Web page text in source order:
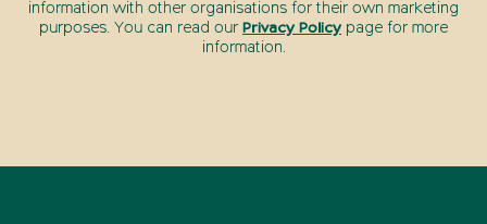
information with other organisations for their own marketing
purposes. You can read our Privacy Policy page for more
information.